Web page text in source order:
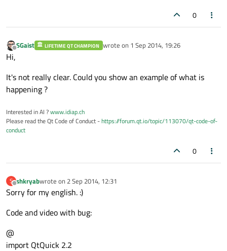
0
Offline
SGaist LIFETIME QT CHAMPION wrote on 1 Sep 2014, 19:26
last edited by
Hi,
It's not really clear. Could you show an example of what is
happening ?
Interested in AI ?www.idiap.ch
Please read the Qt Code of Conduct -https://forum.qt.io/topic/113070/qt-code-of-
conduct
0
S
Offline
shkryabwrote on 2 Sep 2014, 12:31
last edited by
Sorry for my english. :)
Code and video with bug:
@
import QtQuick 2.2